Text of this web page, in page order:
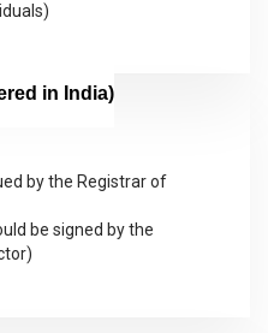
in India)
by the Registrar of
be signed by the